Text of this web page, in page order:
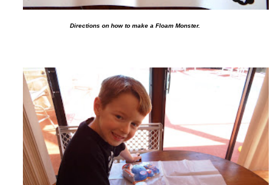
Directions on how to make a Floam Monster.